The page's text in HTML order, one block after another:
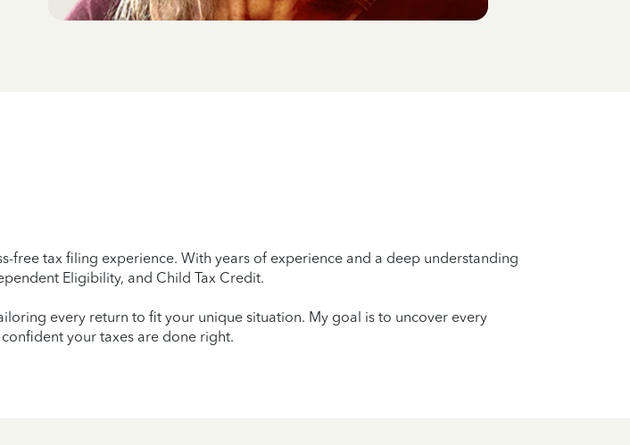
free tax filing experience. With years of experience and a deep understanding
Eligibility, and Child Tax Credit.
every return to fit your unique situation. My goal is to uncover every
your taxes are done right.